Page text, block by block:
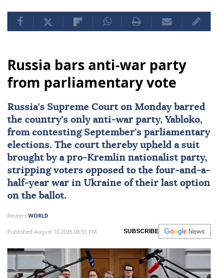
Russia bars anti-war party
from parliamentary vote
Russia's Supreme Court on Monday barred
the country's only anti-war party, Yabloko,
from contesting September's parliamentary
elections. The court thereby upheld a suit
brought by a pro-Kremlin nationalist party,
stripping voters opposed to the four-and-a-
half-year war in Ukraine of their last option
on the ballot.
Reuters WORLD
Published August 10,2026 08:55 PM SUBSCRIBE